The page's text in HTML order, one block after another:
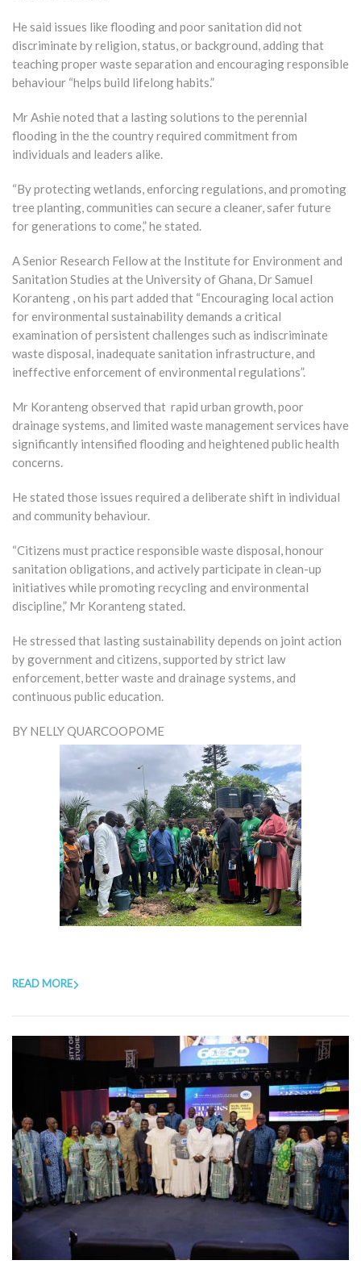
He said issues like flooding and poor sanitation did not
discriminate by religion, status, or background, adding that
teaching proper waste separation and encouraging responsible
behaviour “helps build lifelong habits.”
Mr Ashie noted that a lasting solutions to the perennial
flooding in the the country required commitment from
individuals and leaders alike.
“By protecting wetlands, enforcing regulations, and promoting
tree planting, communities can secure a cleaner, safer future
for generations to come,” he stated.
A Senior Research Fellow at the Institute for Environment and
Sanitation Studies at the University of Ghana, Dr Samuel
Koranteng , on his part added that “Encouraging local action
for environmental sustainability demands a critical
examination of persistent challenges such as indiscriminate
waste disposal, inadequate sanitation infrastructure, and
ineffective enforcement of environmental regulations”.
Mr Koranteng observed that rapid urban growth, poor
drainage systems, and limited waste management services have
significantly intensified flooding and heightened public health
concerns.
He stated those issues required a deliberate shift in individual
and community behaviour.
“Citizens must practice responsible waste disposal, honour
sanitation obligations, and actively participate in clean-up
initiatives while promoting recycling and environmental
discipline,” Mr Koranteng stated.
He stressed that lasting sustainability depends on joint action
by government and citizens, supported by strict law
enforcement, better waste and drainage systems, and
continuous public education.
BY NELLY QUARCOOPOME
READ MORE